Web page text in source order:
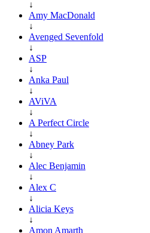
↓
Amy MacDonald
↓
Avenged Sevenfold
↓
ASP
↓
Anka Paul
↓
AViVA
↓
A Perfect Circle
↓
Abney Park
↓
Alec Benjamin
↓
Alex C
↓
Alicia Keys
↓
Amon Amarth